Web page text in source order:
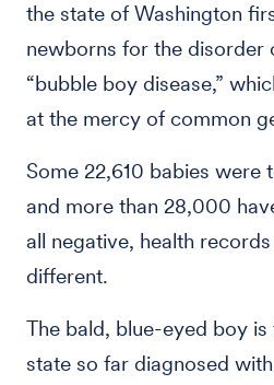
the state of Washington
newborns for the disorder
“bubble boy disease,”
at the mercy of common
Some 22,610 babies were
and more than 28,000
all negative, health
different.
The bald, blue-eyed boy
state so far diagnosed